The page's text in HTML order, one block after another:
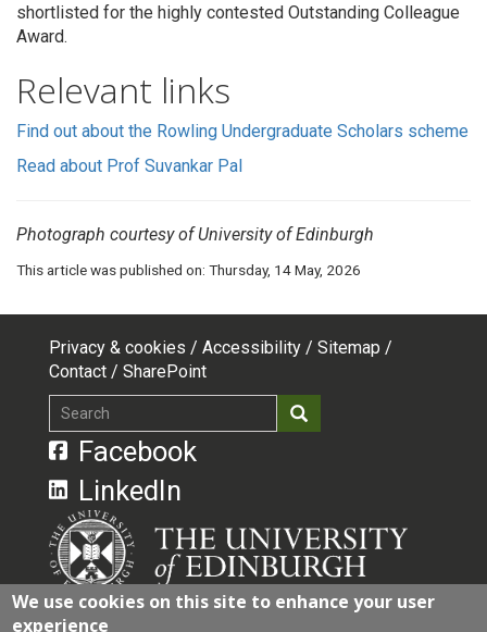
shortlisted for the highly contested Outstanding Colleague
Award.
Relevant links
Find out about the Rowling Undergraduate Scholars scheme
Read about Prof Suvankar Pal
Photograph courtesy of University of Edinburgh
This article was published on: Thursday, 14 May, 2026
Footer
top
menu
Privacy & cookies Accessibility
Sitemap
Contact
SharePoint
Search
Search
Facebook
LinkedIn
We use cookies on this site to enhance your user
experience